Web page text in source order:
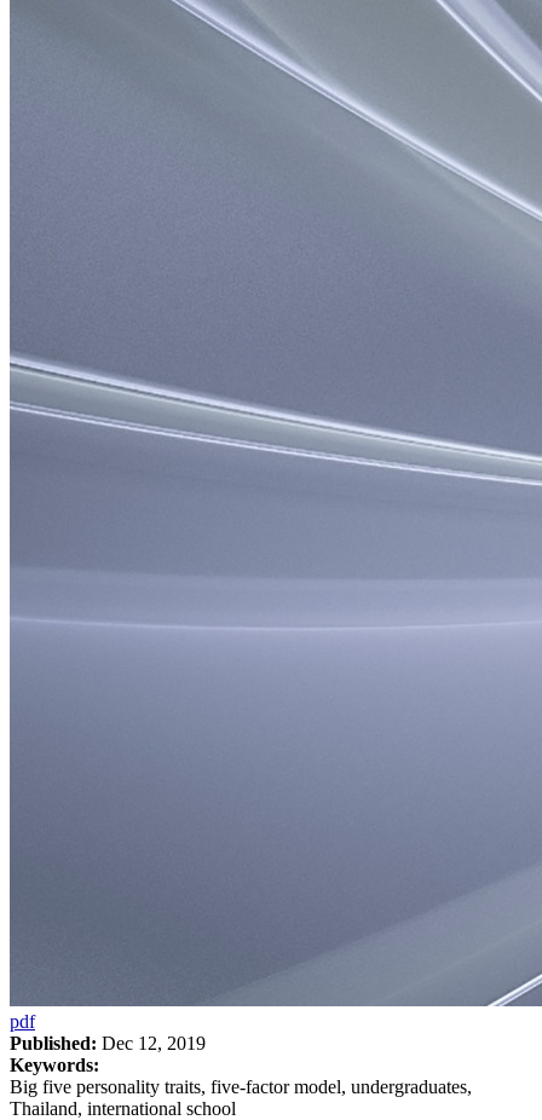
pdf
Published: Dec 12, 2019
Keywords:
Big five personality traits, five-factor model, undergraduates,
Thailand, international school